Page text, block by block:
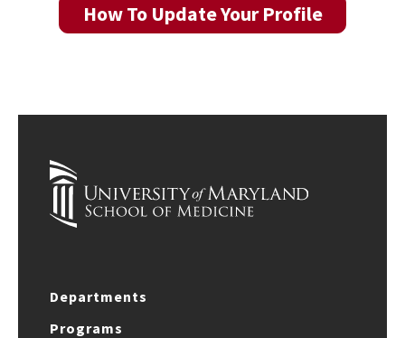
How To Update Your Profile
Departments
Programs